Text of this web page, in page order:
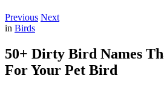
Previous Next
in Birds
50+ Dirty Bird Names
For Your Pet Bird